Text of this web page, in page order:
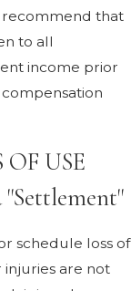
that
to all
income prior
OF USE
schedule loss of
injuries are not